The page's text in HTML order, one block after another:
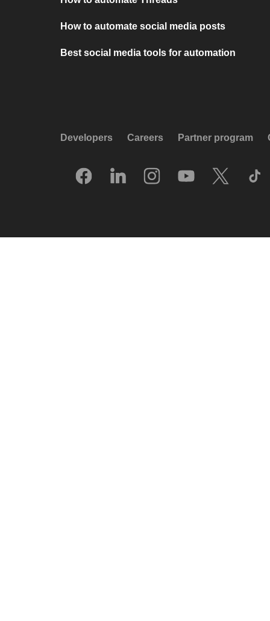
How to automate social media posts
Best social media tools for automation
Developers Careers Partner program